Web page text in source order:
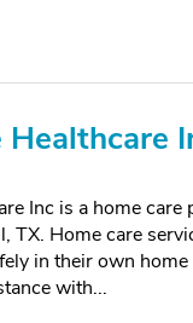
Inc is a home care
TX. Home care
in their own
with...